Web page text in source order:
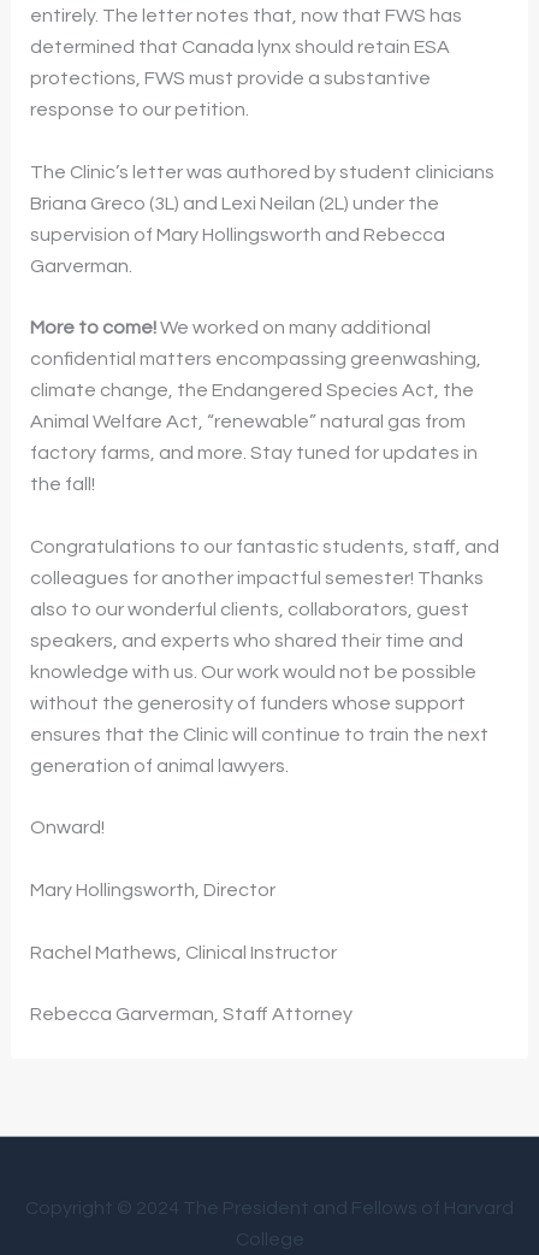
entirely. The letter notes that, now that FWS has
determined that Canada lynx should retain ESA
protections, FWS must provide a substantive
response to our petition.
The Clinic’s letter was authored by student clinicians
Briana Greco (3L) and Lexi Neilan (2L) under the
supervision of Mary Hollingsworth and Rebecca
Garverman.
More to come!We worked on many additional
confidential matters encompassing greenwashing,
climate change, the Endangered Species Act, the
Animal Welfare Act, “renewable” natural gas from
factory farms, and more. Stay tuned for updates in
the fall!
Congratulations to our fantastic students, staff, and
colleagues for another impactful semester! Thanks
also to our wonderful clients, collaborators, guest
speakers, and experts who shared their time and
knowledge with us. Our work would not be possible
without the generosity of funders whose support
ensures that the Clinic will continue to train the next
generation of animal lawyers.
Onward!
Mary Hollingsworth, Director
Rachel Mathews, Clinical Instructor
Rebecca Garverman, Staff Attorney
Copyright © 2024 The President and Fellows of Harvard
College